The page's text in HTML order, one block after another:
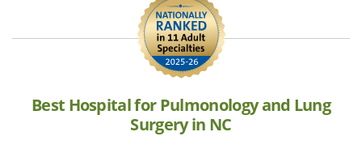
Best Hospital for Pulmonology and Lung
Surgery in NC